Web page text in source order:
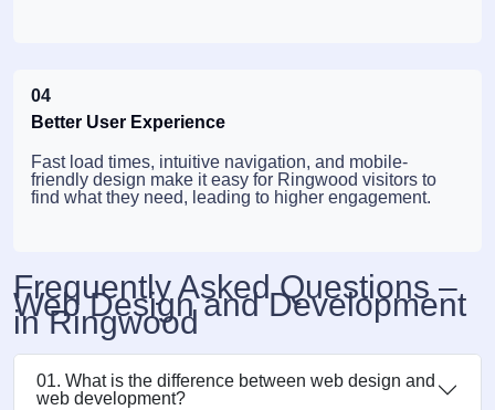
04
Better User Experience
Fast load times, intuitive navigation, and mobile-
friendly design make it easy for Ringwood visitors to
find what they need, leading to higher engagement.
Frequently Asked Questions –
Web Design and Development
in Ringwood
01. What is the difference between web design and
web development?